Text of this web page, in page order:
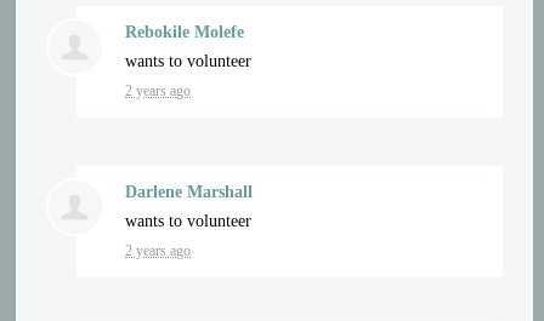
Rebokile Molefe
wants to volunteer
2 years ago
Darlene Marshall
wants to volunteer
2 years ago